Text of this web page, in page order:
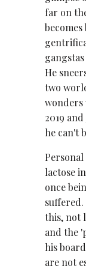
far on
He
two
wonders
2019
he can't
lactose
once
this, not
and the
his
are not